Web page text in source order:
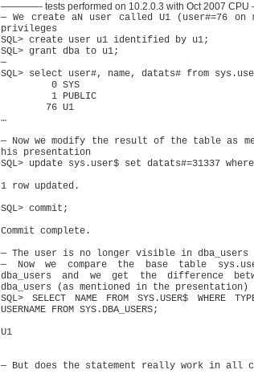
————- tests performed on 10.2.0.3 with Oct 2007
— We create aN user called U1 (user#=76 on
privileges
SQL> create user u1 identified by u1;
SQL> grant dba to u1;
—
SQL> select user#, name, datats# from
0 SYS
1 PUBLIC
76 U1
…
— Now we modify the result of the table as
his presentation
SQL> update sys.user$ set datats#=31337
1 row updated.
SQL> commit;
Commit complete.
— The user is no longer visible in dba_users
— Now we compare the base table
dba_users and we get the difference
dba_users (as mentioned in the presentation)
SQL> SELECT NAME FROM SYS.USER$ WHERE
USERNAME FROM SYS.DBA_USERS;
U1
— But does the statement really work in all